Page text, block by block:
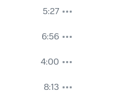
5:27
6:56
4:00
8:13